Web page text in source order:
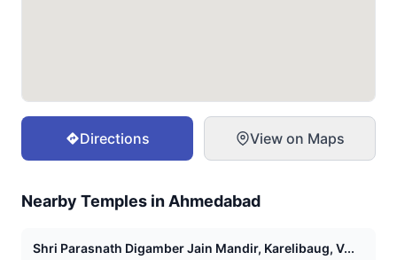
Directions View on Maps
Nearby Temples in Ahmedabad
Shri Parasnath Digamber Jain Mandir, Karelibaug, V...